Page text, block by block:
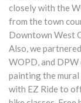
closely with the
from the town
Downtown West
Also, we
WOPD, and
painting the
with EZ Ride to